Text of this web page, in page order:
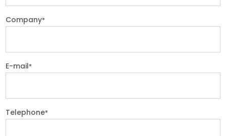
Company*
E-mail*
Telephone*